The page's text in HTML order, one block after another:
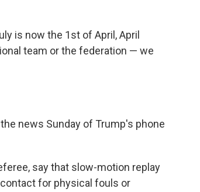
is now the 1st of April, April
team or the federation — we
news Sunday of Trump's phone
say that slow-motion replay
for physical fouls or